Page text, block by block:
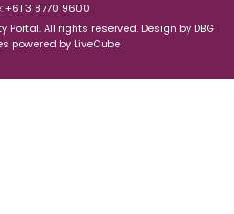
+61 3 8770 9600
Portal. All rights reserved. Design by DBG
powered by LiveCube